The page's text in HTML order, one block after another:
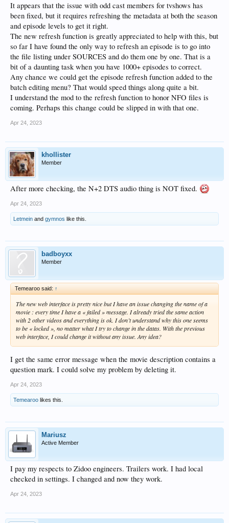
It appears that the issue with odd cast members for tvshows has
been fixed, but it requires refreshing the metadata at both the season
and episode levels to get it right.
The new refresh function is greatly appreciated to help with this, but
so far I have found the only way to refresh an episode is to go into
the file listing under SOURCES and do them one by one. That is a
bit of a daunting task when you have 1000+ episodes to correct.
Any chance we could get the episode refresh function added to the
batch editing menu? That would speed things along quite a bit.
I understand the mod to the refresh function to honor NFO files is
coming. Perhaps this change could be slipped in with that one.
Apr 24, 2023
khollister
Member
After more checking, the N+2 DTS audio thing is NOT fixed.
Apr 24, 2023
Letmein and gymnos like this.
badboyxx
Member
Temearoo said: ↑
The new web interface is pretty nice but I have an issue changing the name of a
movie : every time I have a « failed » message. I already tried the same action
with 2 other videos and everything is ok. I don’t understand why this one seems
to be « locked », no matter what I try to change in the datas. With the previous
web interface, I could change it without any issue. Any idea?
I get the same error message when the movie description contains a
question mark. I could solve my problem by deleting it.
Apr 24, 2023
Temearoo likes this.
Mariusz
Active Member
I pay my respects to Zidoo engineers. Trailers work. I had local
checked in settings. I changed and now they work.
Apr 24, 2023